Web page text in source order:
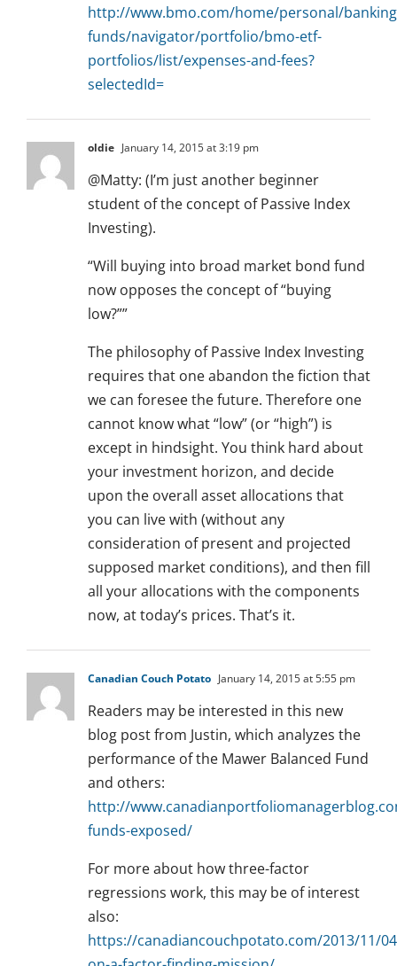
http://www.bmo.com/home/personal/
funds/navigator/portfolio/bmo-etf-
portfolios/list/expenses-and-fees?
selectedId=
oldie January 14, 2015 at 3:19 pm
@Matty: (I’m just another beginner
student of the concept of Passive Index
Investing).
“Will buying into broad market bond fund
now opposes the concept of “buying
low?””
The philosophy of Passive Index Investing
requires that one abandon the fiction that
we can foresee the future. Therefore one
cannot know what “low” (or “high”) is
except in hindsight. You think hard about
your investment horizon, and decide
upon the overall asset allocations that
you can live with (without any
consideration of present and projected
supposed market conditions), and then fill
all your allocations with the components
now, at today’s prices. That’s it.
Canadian Couch Potato January 14, 2015 at 5:55 pm
Readers may be interested in this new
blog post from Justin, which analyzes the
performance of the Mawer Balanced Fund
and others:
http://
funds-exposed/
For more about how three-factor
regressions work, this may be of interest
also:
https://canadiancouchpotato.com/2013/11/